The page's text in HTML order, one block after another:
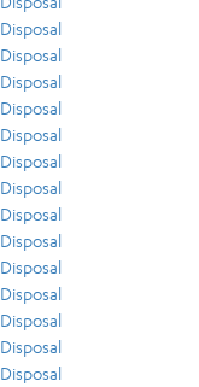
Disposal
Disposal
Disposal
Disposal
Disposal
Disposal
Disposal
Disposal
Disposal
Disposal
Disposal
Disposal
Disposal
Disposal